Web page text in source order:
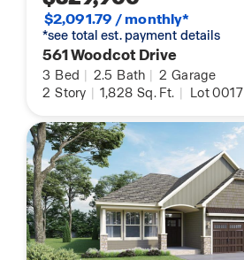
$2,091.79 / monthly*
*see total est. payment details
561 Woodcot Drive
3 Bed | 2.5 Bath | 2 Garage
2 Story | 1,828 Sq. Ft. | Lot 0017